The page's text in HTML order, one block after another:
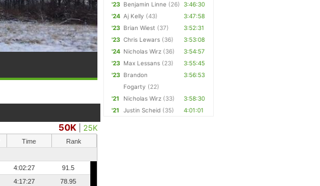
50K 25K
Time
Rank
4:02:27
91.5
4:17:27
78.95
'23 Benjamin Linne (26) 3:46:30
'24 Aj Kelly (43)
3:47:58
'23 Brian Wiest (37)
3:52:31
'23 Chris Lewars (36)
3:53:08
'24 Nicholas Wirz (36)
3:54:57
'23 Max Lessans (23)
3:55:45
'23 Brandon
Fogarty (22)
3:56:53
'21 Nicholas Wirz (33)
3:58:30
'21
Justin Scheid (35) 4:01:01